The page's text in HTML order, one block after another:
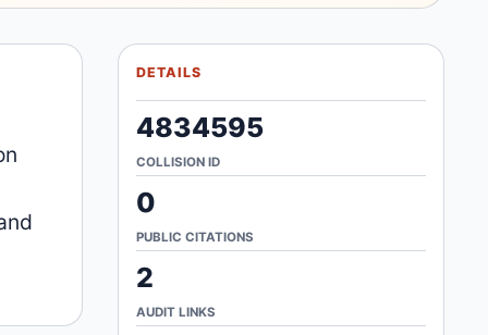
DETAILS
4834595
COLLISION ID
0
PUBLIC CITATIONS
2
AUDIT LINKS